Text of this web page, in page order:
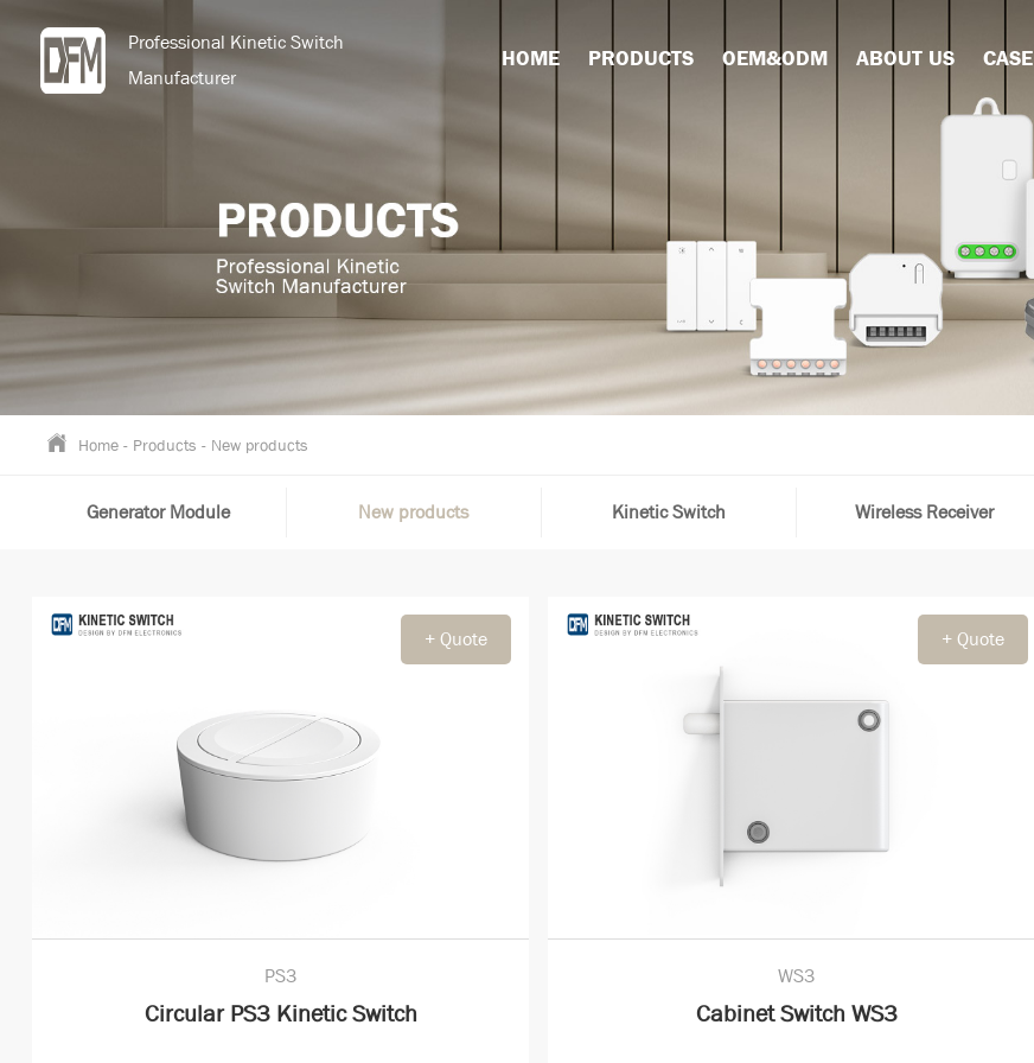
Professional Kinetic Switch
Manufacturer
HOME PRODUCTS OEM&ODM ABOUT US CASE
Home - Products - New products
Generator Module New products Kinetic Switch Wireless Receiver
+ Quote
PS3
Circular PS3 Kinetic Switch
+ Quote
WS3
Cabinet Switch WS3